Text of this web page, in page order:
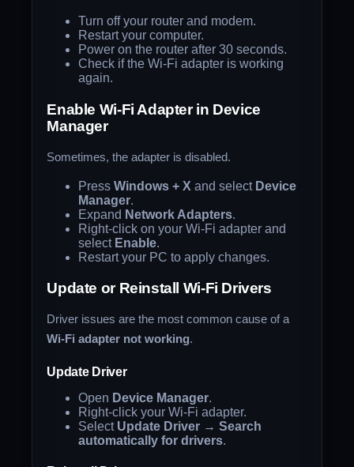
Turn off your router and modem.
Restart your computer.
Power on the router after 30 seconds.
Check if the Wi-Fi adapter is working
again.
Enable Wi-Fi Adapter in Device
Manager
Sometimes, the adapter is disabled.
PressWindows + X and select Device
Manager.
Expand Network Adapters.
Right-click on your Wi-Fi adapter and
select Enable.
Restart your PC to apply changes.
Update or Reinstall Wi-Fi Drivers
Driver issues are the most common cause of a
Wi-Fi adapter not working.
Update Driver
Open Device Manager.
Right-click your Wi-Fi adapter.
Select Update Driver →Search
automatically for drivers.